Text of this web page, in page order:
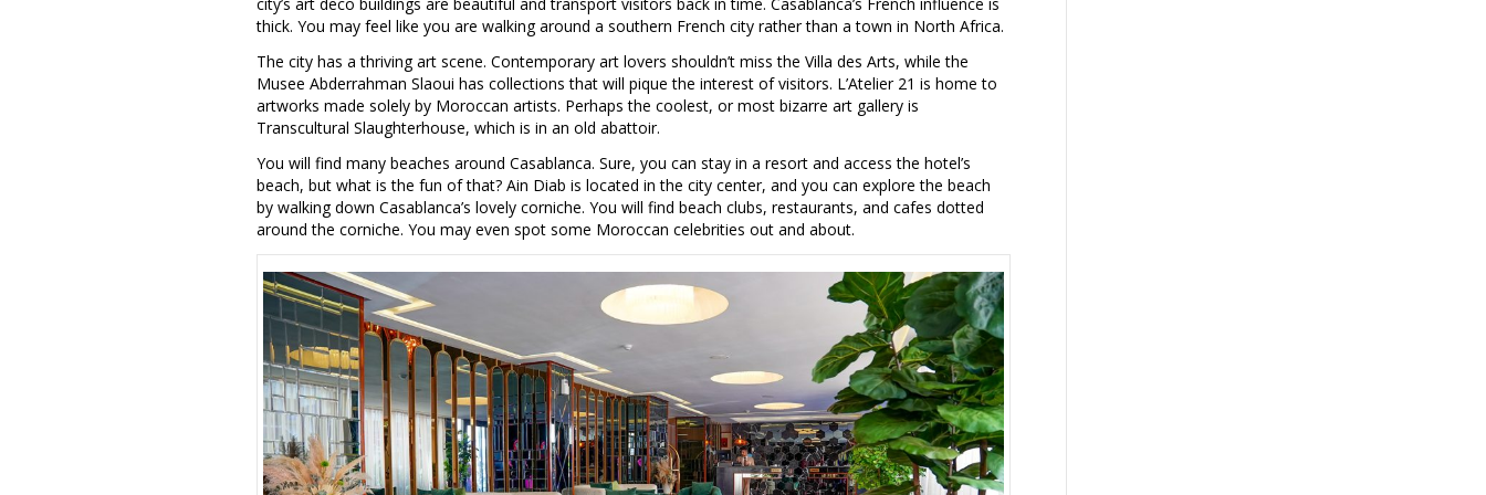
thick. You may feel like you are walking around a southern French city rather than a town in North Africa.
The city has a thriving art scene. Contemporary art lovers shouldn’t miss the Villa des Arts, while the
Musee Abderrahman Slaoui has collections that will pique the interest of visitors. L’Atelier 21 is home to
artworks made solely by Moroccan artists. Perhaps the coolest, or most bizarre art gallery is
Transcultural Slaughterhouse, which is in an old abattoir.
You will find many beaches around Casablanca. Sure, you can stay in a resort and access the hotel’s
beach, but what is the fun of that? Ain Diab is located in the city center, and you can explore the beach
by walking down Casablanca’s lovely corniche. You will find beach clubs, restaurants, and cafes dotted
around the corniche. You may even spot some Moroccan celebrities out and about.